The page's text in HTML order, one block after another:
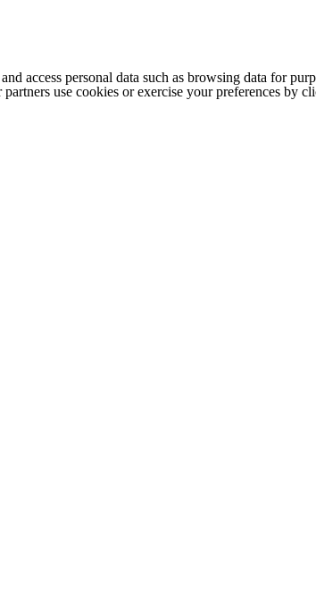
access personal data such as browsing data for
use cookies or exercise your preferences by